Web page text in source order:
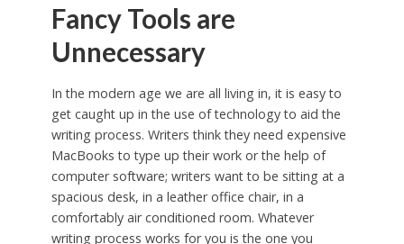
Fancy Tools are
Unnecessary
In the modern age we are all living in, it is easy to
get caught up in the use of technology to aid the
writing process. Writers think they need expensive
MacBooks to type up their work or the help of
computer software; writers want to be sitting at a
spacious desk, in a leather office chair, in a
comfortably air conditioned room. Whatever
writing process works for you is the one you